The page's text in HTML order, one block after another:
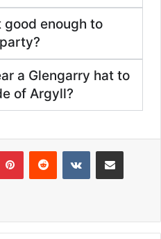
enough to
a Glengarry hat to
of Argyll?